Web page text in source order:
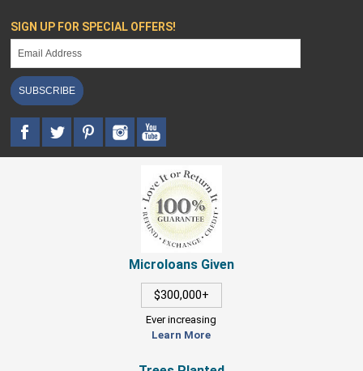
SIGN UP FOR SPECIAL OFFERS!
SUBSCRIBE
Microloans Given
$300,000+
Ever increasing
Learn More